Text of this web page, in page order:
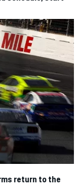
return to the